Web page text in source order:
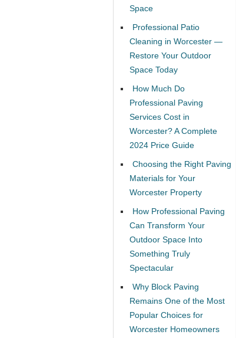
Space
Professional Patio
Cleaning in Worcester —
Restore Your Outdoor
Space Today
How Much Do
Professional Paving
Services Cost in
Worcester? A Complete
2024 Price Guide
Choosing the Right Paving
Materials for Your
Worcester Property
How Professional Paving
Can Transform Your
Outdoor Space Into
Something Truly
Spectacular
Why Block Paving
Remains One of the Most
Popular Choices for
Worcester Homeowners